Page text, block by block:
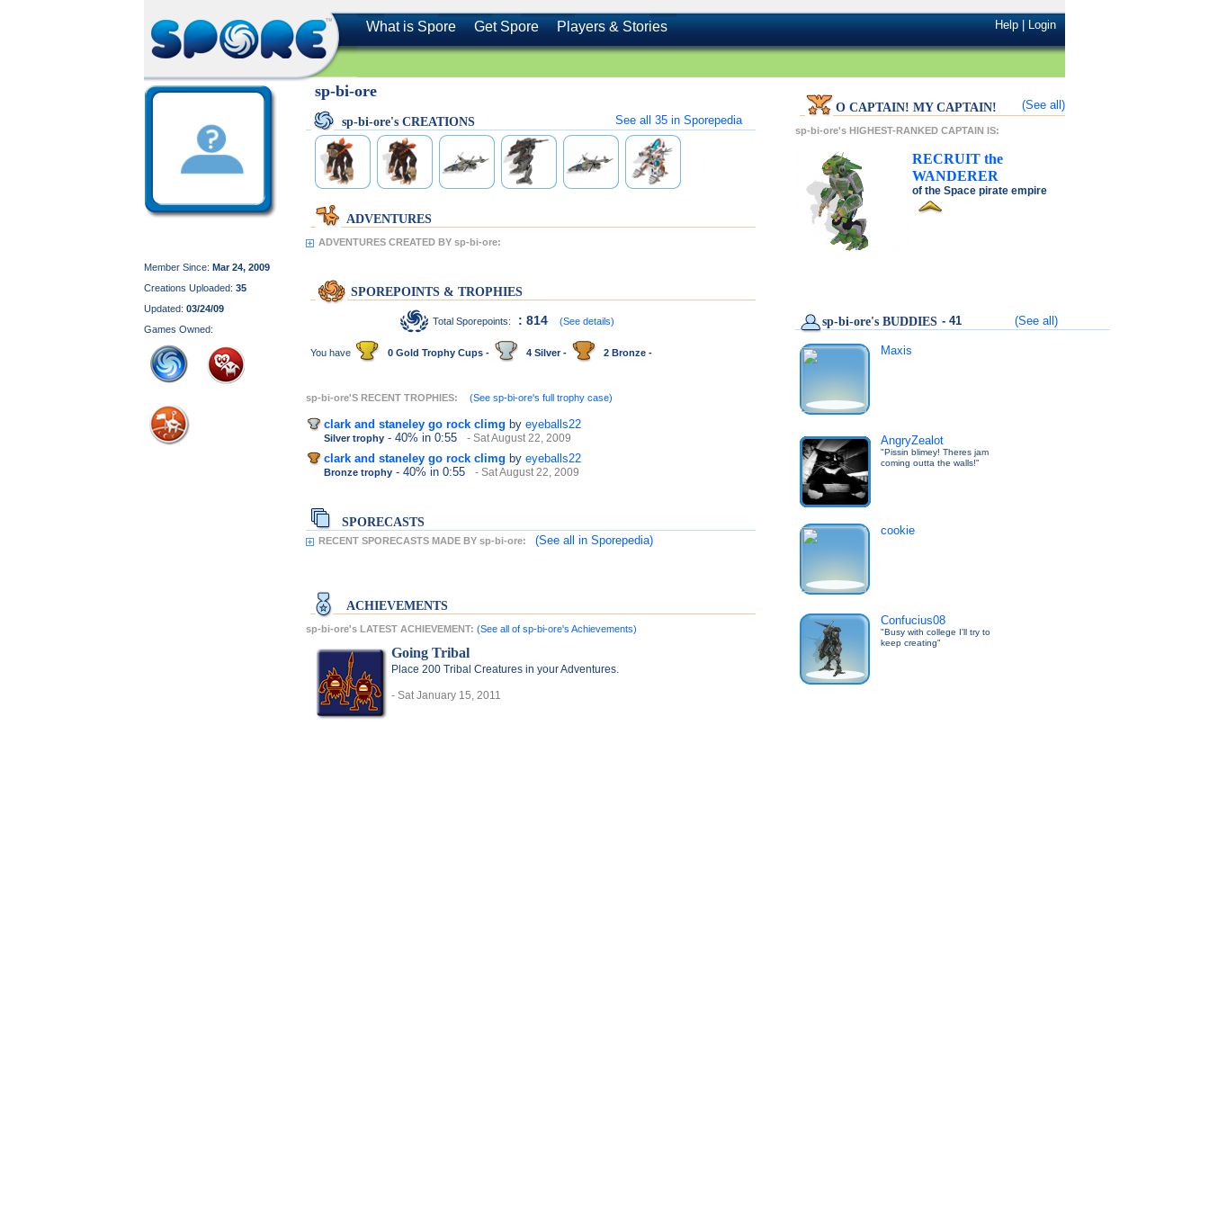
What is Spore Get Spore Players & Stories Help|Login
Member Since: Mar 24, 2009
Creations Uploaded: 35
Updated: 03/24/09
Games Owned:
sp-bi-ore
sp-bi-ore's CREATIONS See all 35 in Sporepedia
ADVENTURES
ADVENTURES CREATED BY sp-bi-ore:
SPOREPOINTS & TROPHIES
Total Sporepoints: : 814 (See details)
You have 0 Gold Trophy Cups - 4 Silver - 2 Bronze -
sp-bi-ore'S RECENT TROPHIES: (See sp-bi-ore's full trophy case)
clark and staneley go rock climg by eyeballs22
Silver trophy - 40% in 0:55 - Sat August 22, 2009
clark and staneley go rock climg by eyeballs22
Bronze trophy - 40% in 0:55 - Sat August 22, 2009
SPORECASTS
RECENT SPORECASTS MADE BY sp-bi-ore: (See all in Sporepedia)
ACHIEVEMENTS
sp-bi-ore's LATEST ACHIEVEMENT: (See all of sp-bi-ore's Achievements)
Going Tribal
Place 200 Tribal Creatures in your Adventures.
- Sat January 15, 2011
O CAPTAIN! MY CAPTAIN! (See all)
sp-bi-ore's HIGHEST-RANKED CAPTAIN IS:
RECRUIT the
WANDERER
of the Space pirate empire
sp-bi-ore's BUDDIES - 41 (See all)
Maxis
AngryZealot
"Pissin blimey! Theres jam
coming outta the walls!"
cookie
Confucius08
"Busy with college I'll try to
keep creating"